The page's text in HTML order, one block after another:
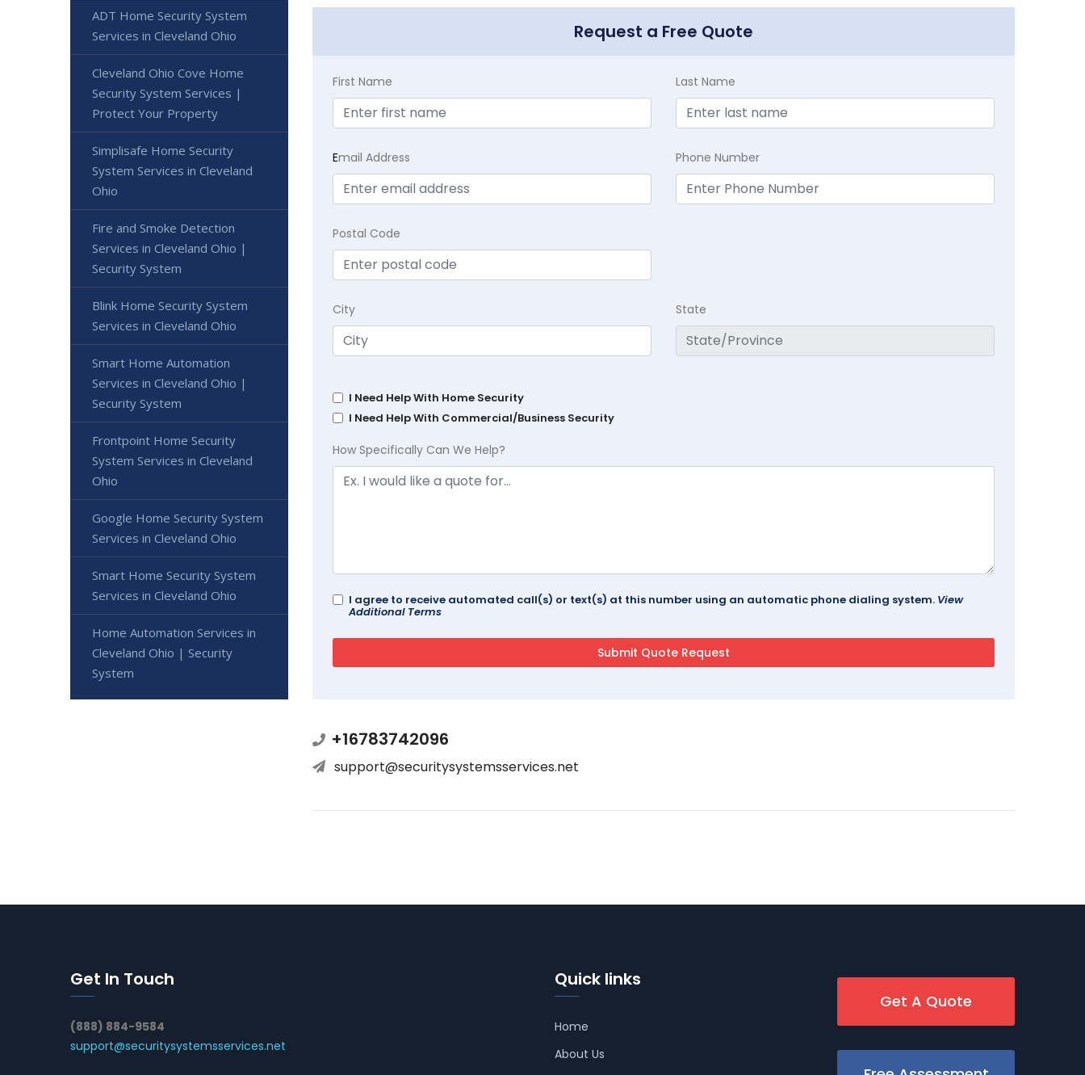
Request a Free Quote
First Name Last Name
Email Address Phone Number
Postal Code
City State
I Need Help With Home Security
I Need Help With Commercial/Business Security
How Specifically Can We Help?
I agree to receive automated call(s) or text(s) at this number using an automatic phone dialing system. View
Additional Terms
+16783742096
support@securitysystemsservices.net
ADT Home Security System
Services in Cleveland Ohio
Cleveland Ohio Cove Home
Security System Services |
Protect Your Property
Simplisafe Home Security
System Services in Cleveland
Ohio
Fire and Smoke Detection
Services in Cleveland Ohio |
Security System
Blink Home Security System
Services in Cleveland Ohio
Smart Home Automation
Services in Cleveland Ohio |
Security System
Frontpoint Home Security
System Services in Cleveland
Ohio
Google Home Security System
Services in Cleveland Ohio
Smart Home Security System
Services in Cleveland Ohio
Home Automation Services in
Cleveland Ohio | Security
System
Get In Touch
(888) 884-9584
support@securitysystemsservices.net
Quick links
Home
About Us
Get A Quote